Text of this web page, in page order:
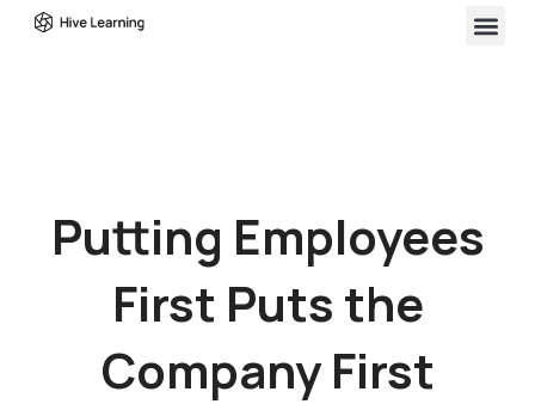
Putting Employees
First Puts the
Company First